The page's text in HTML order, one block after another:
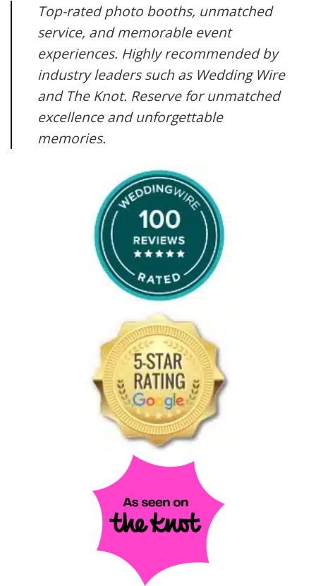
Top-rated photo booths, unmatched
service, and memorable event
experiences. Highly recommended by
industry leaders such as Wedding Wire
and The Knot. Reserve for unmatched
excellence and unforgettable
memories.